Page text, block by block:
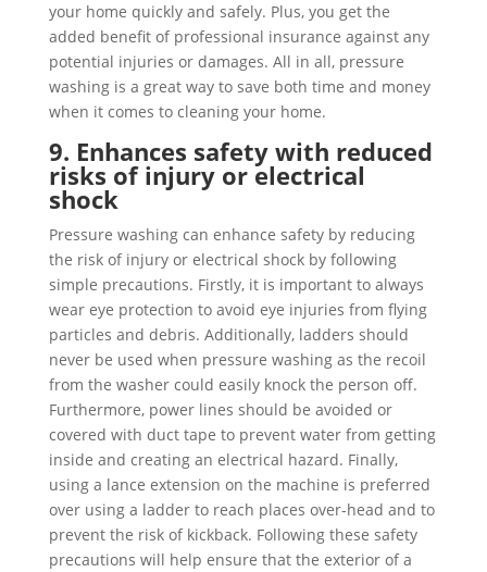
your home quickly and safely. Plus, you get the
added benefit of professional insurance against any
potential injuries or damages. All in all, pressure
washing is a great way to save both time and money
when it comes to cleaning your home.
9. Enhances safety with reduced
risks of injury or electrical
shock
Pressure washing can enhance safety by reducing
the risk of injury or electrical shock by following
simple precautions. Firstly, it is important to always
wear eye protection to avoid eye injuries from flying
particles and debris. Additionally, ladders should
never be used when pressure washing as the recoil
from the washer could easily knock the person off.
Furthermore, power lines should be avoided or
covered with duct tape to prevent water from getting
inside and creating an electrical hazard. Finally,
using a lance extension on the machine is preferred
over using a ladder to reach places over-head and to
prevent the risk of kickback. Following these safety
precautions will help ensure that the exterior of a